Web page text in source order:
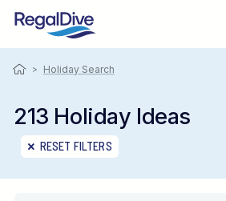
> Holiday Search
213 Holiday Ideas
RESET FILTERS